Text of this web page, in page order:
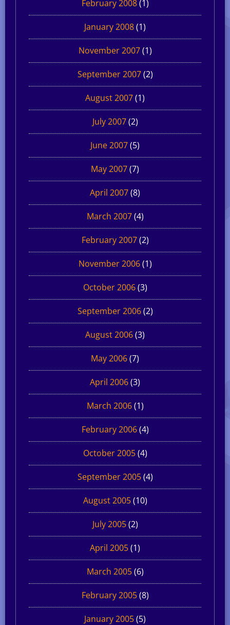
February 2008(1)
January 2008(1)
November 2007(1)
September 2007(2)
August 2007(1)
July 2007(2)
June 2007(5)
May 2007(7)
April 2007(8)
March 2007(4)
February 2007(2)
November 2006(1)
October 2006(3)
September 2006(2)
August 2006(3)
May 2006(7)
April 2006(3)
March 2006(1)
February 2006(4)
October 2005(4)
September 2005(4)
August 2005(10)
July 2005(2)
April 2005(1)
March 2005(6)
February 2005(8)
January 2005(5)